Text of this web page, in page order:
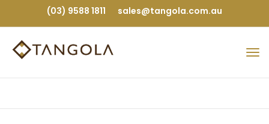
(03) 9588 1811 sales@tangola.com.au